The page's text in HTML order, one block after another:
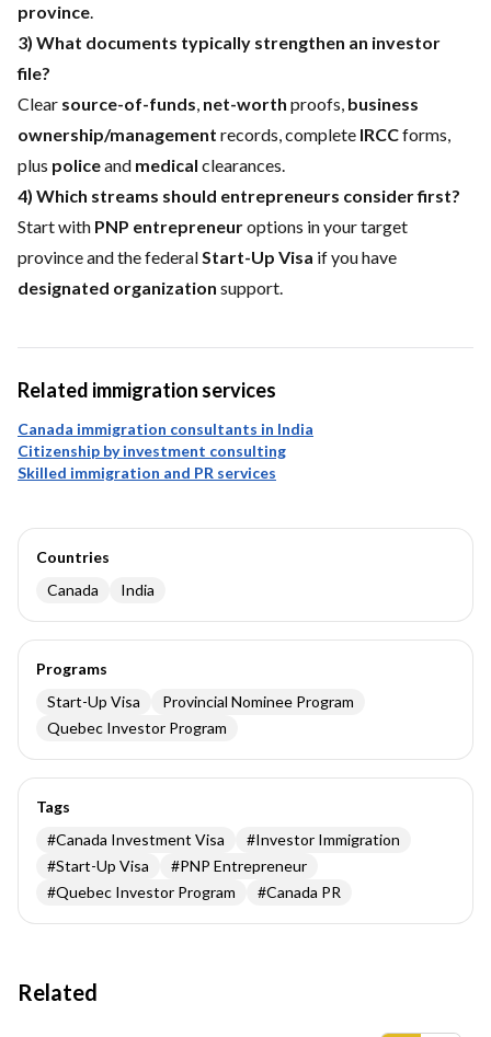
province.
3) What documents typically strengthen an investor
file?
Clear source-of-funds, net-worth proofs, business
ownership/management records, complete IRCCforms,
plus policeand medical clearances.
4) Which streams should entrepreneurs consider first?
Start with PNP entrepreneuroptions in your target
province and the federalStart-Up Visa if you have
designated organization support.
Related immigration services
Canada immigration consultants in India
Citizenship by investment consulting
Skilled immigration and PR services
Countries
Canada
India
Programs
Start-Up Visa
Provincial Nominee Program
Quebec Investor Program
Tags
#Canada Investment Visa #Investor Immigration
#Start-Up Visa #PNP Entrepreneur
#Quebec Investor Program #Canada PR
Related